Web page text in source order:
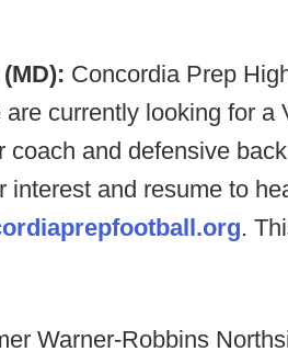
Concordia Prep
currently looking for a
coach and defensive
interest and resume to
.
Warner-Robbins